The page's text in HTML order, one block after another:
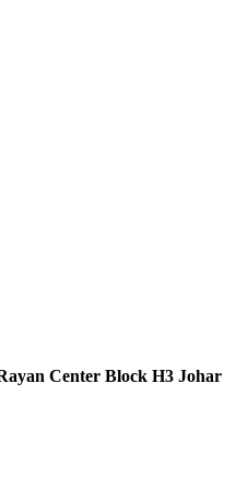
Center Block H3 Johar